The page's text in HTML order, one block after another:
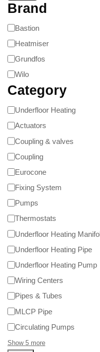
Brand
Bastion
Heatmiser
Grundfos
Wilo
Category
Underfloor Heating
Actuators
Coupling & valves
Coupling
Eurocone
Fixing System
Pumps
Thermostats
Underfloor Heating
Underfloor Heating Pipe
Underfloor Heating Pump
Wiring Centers
Pipes & Tubes
MLCP Pipe
Circulating Pumps
Show 5 more